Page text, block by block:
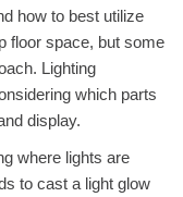
how to best utilize
floor space, but some
Lighting
which parts
display.
where lights are
to cast a light glow